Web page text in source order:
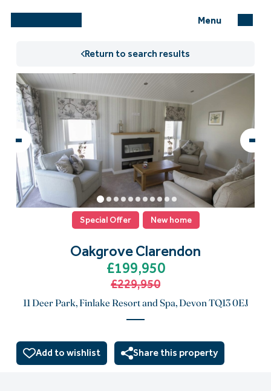
Menu
Return to search results
Special Offer New home
Oakgrove Clarendon
£199,950
£229,950
11 Deer Park, Finlake Resort and Spa, Devon TQ13 0EJ
Add to wishlist Share this property